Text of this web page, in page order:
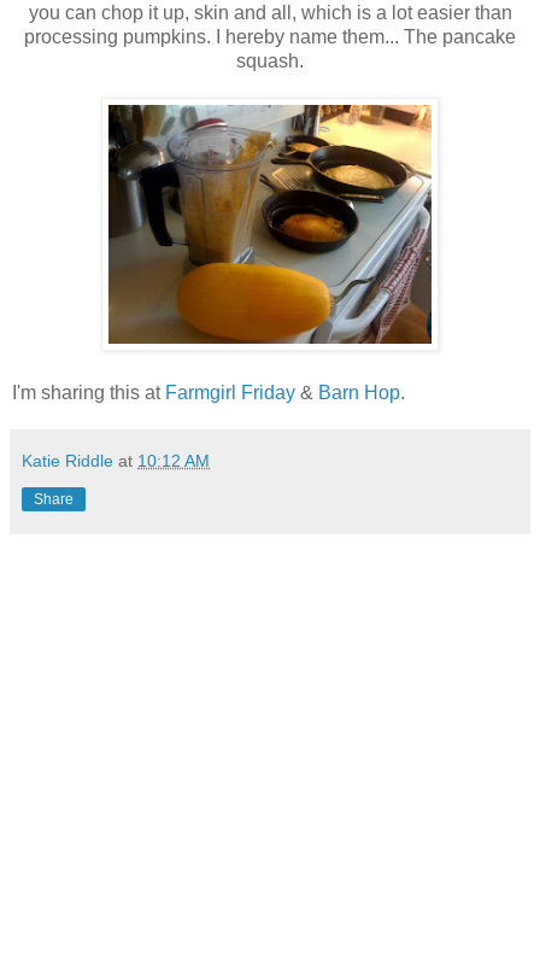
you can chop it up, skin and all, which is a lot easier than
processing pumpkins. I hereby name them... The pancake
squash.
I'm sharing this at Farmgirl Friday & Barn Hop.
Katie Riddle at 10:12 AM
Share